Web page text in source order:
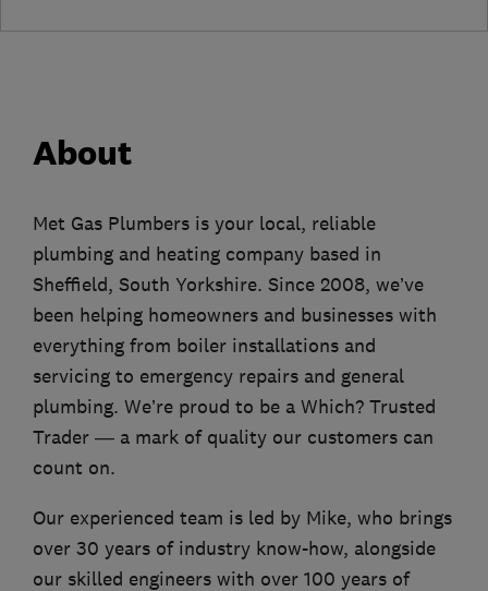
About
Met Gas Plumbers is your local, reliable
plumbing and heating company based in
Sheffield, South Yorkshire. Since 2008, we’ve
been helping homeowners and businesses with
everything from boiler installations and
servicing to emergency repairs and general
plumbing. We’re proud to be a Which? Trusted
Trader — a mark of quality our customers can
count on.
Our experienced team is led by Mike, who brings
over 30 years of industry know-how, alongside
our skilled engineers with over 100 years of